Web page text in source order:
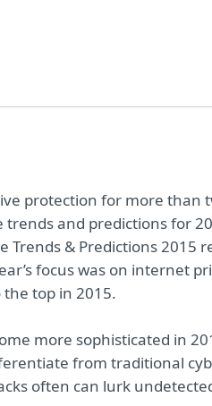
protection for more than
and predictions for
Trends & Predictions 2015
focus was on internet
top in 2015.
more sophisticated in
from traditional
often can lurk